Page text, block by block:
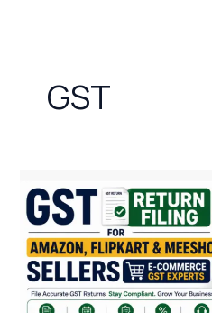
GST
Return
Filing
for
Amazon,
Flipkart